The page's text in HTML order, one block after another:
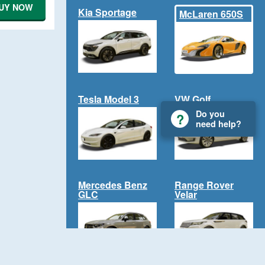
NOW Kia Sportage McLaren 650S
Tesla Model 3 VW Golf
Mercedes Benz
GLC
Range Rover
Velar
Do you
need help?